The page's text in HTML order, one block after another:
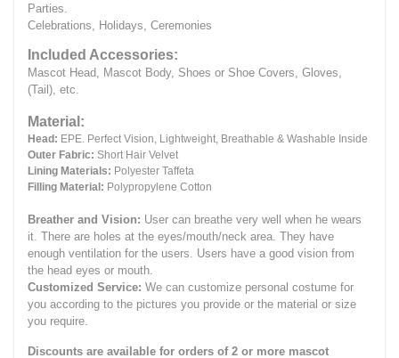
Parties.
Celebrations, Holidays, Ceremonies
Included Accessories:
Mascot Head, Mascot Body, Shoes or Shoe Covers, Gloves,
(Tail), etc.
Material:
Head: EPE. Perfect Vision, Lightweight, Breathable & Washable Inside
Outer Fabric: Short Hair Velvet
Lining Materials: Polyester Taffeta
Filling Material: Polypropylene Cotton
Breather and Vision: User can breathe very well when he wears
it. There are holes at the eyes/mouth/neck area. They have
enough ventilation for the users. Users have a good vision from
the head eyes or mouth.
Customized Service: We can customize personal costume for
you according to the pictures you provide or the material or size
you require.
Discounts are available for orders of 2 or more mascot